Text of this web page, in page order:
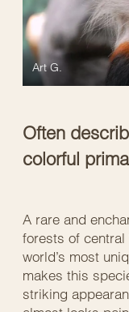
Often
colorful
Art G.
A rare and
forests of central
world’s most
makes this
striking